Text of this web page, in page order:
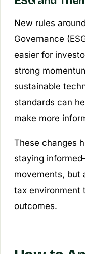
New rules
Governance
easier for
strong
sustainable
standards can
make more
These changes
staying
movements, but
tax environment
outcomes.